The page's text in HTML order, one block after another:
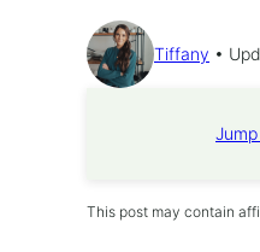
Tiffany
This post may contain